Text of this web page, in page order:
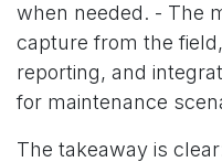
when needed. - The
capture from the
reporting, and
for maintenance
The takeaway is